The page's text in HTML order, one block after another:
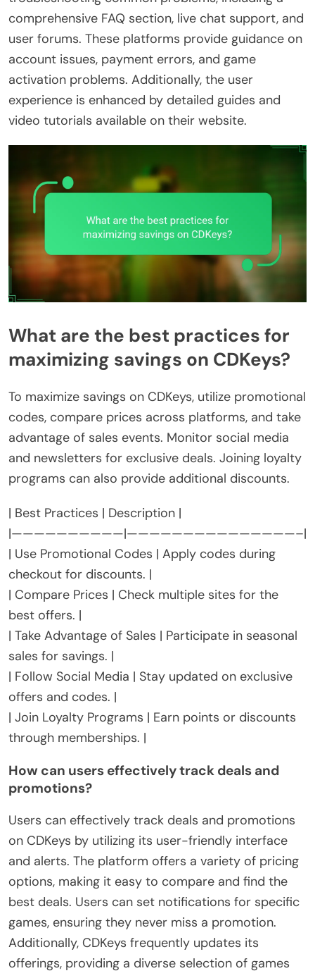
comprehensive FAQ section, live chat support, and
user forums. These platforms provide guidance on
account issues, payment errors, and game
activation problems. Additionally, the user
experience is enhanced by detailed guides and
video tutorials available on their website.
What are the best practices for
maximizing savings on CDKeys?
To maximize savings on CDKeys, utilize promotional
codes, compare prices across platforms, and take
advantage of sales events. Monitor social media
and newsletters for exclusive deals. Joining loyalty
programs can also provide additional discounts.
| Best Practices | Description |
|——————————|———————————————–|
| Use Promotional Codes | Apply codes during
checkout for discounts. |
| Compare Prices | Check multiple sites for the
best offers. |
| Take Advantage of Sales | Participate in seasonal
sales for savings. |
| Follow Social Media | Stay updated on exclusive
offers and codes. |
| Join Loyalty Programs | Earn points or discounts
through memberships. |
How can users effectively track deals and
promotions?
Users can effectively track deals and promotions
on CDKeys by utilizing its user-friendly interface
and alerts. The platform offers a variety of pricing
options, making it easy to compare and find the
best deals. Users can set notifications for specific
games, ensuring they never miss a promotion.
Additionally, CDKeys frequently updates its
offerings, providing a diverse selection of games